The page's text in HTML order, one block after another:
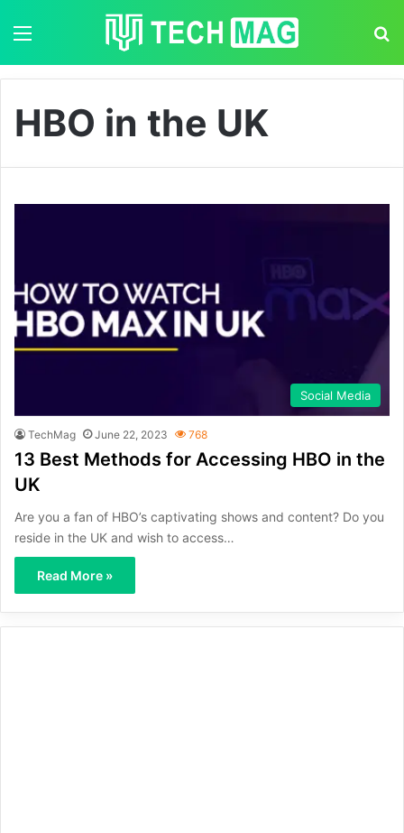
HBO in the UK
Social Media
TechMag June 22, 2023 768
13 Best Methods for Accessing HBO in the
UK
Are you a fan of HBO’s captivating shows and content? Do you
reside in the UK and wish to access…
Read More »